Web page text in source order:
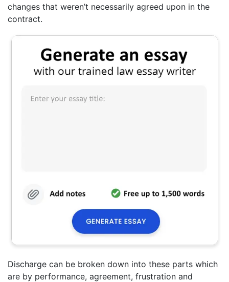
changes that weren’t necessarily agreed upon in the
contract.
Discharge can be broken down into these parts which
are by performance, agreement, frustration and